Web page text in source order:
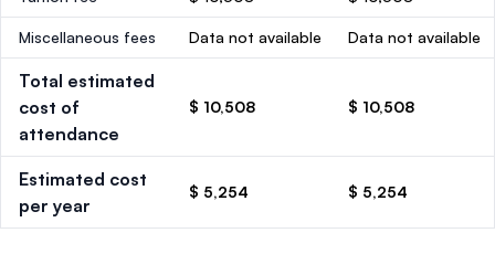
Miscellaneous fees Data not available Data not available
Total estimated
cost of
attendance
$ 10,508 $ 10,508
Estimated cost
per year
$ 5,254 $ 5,254